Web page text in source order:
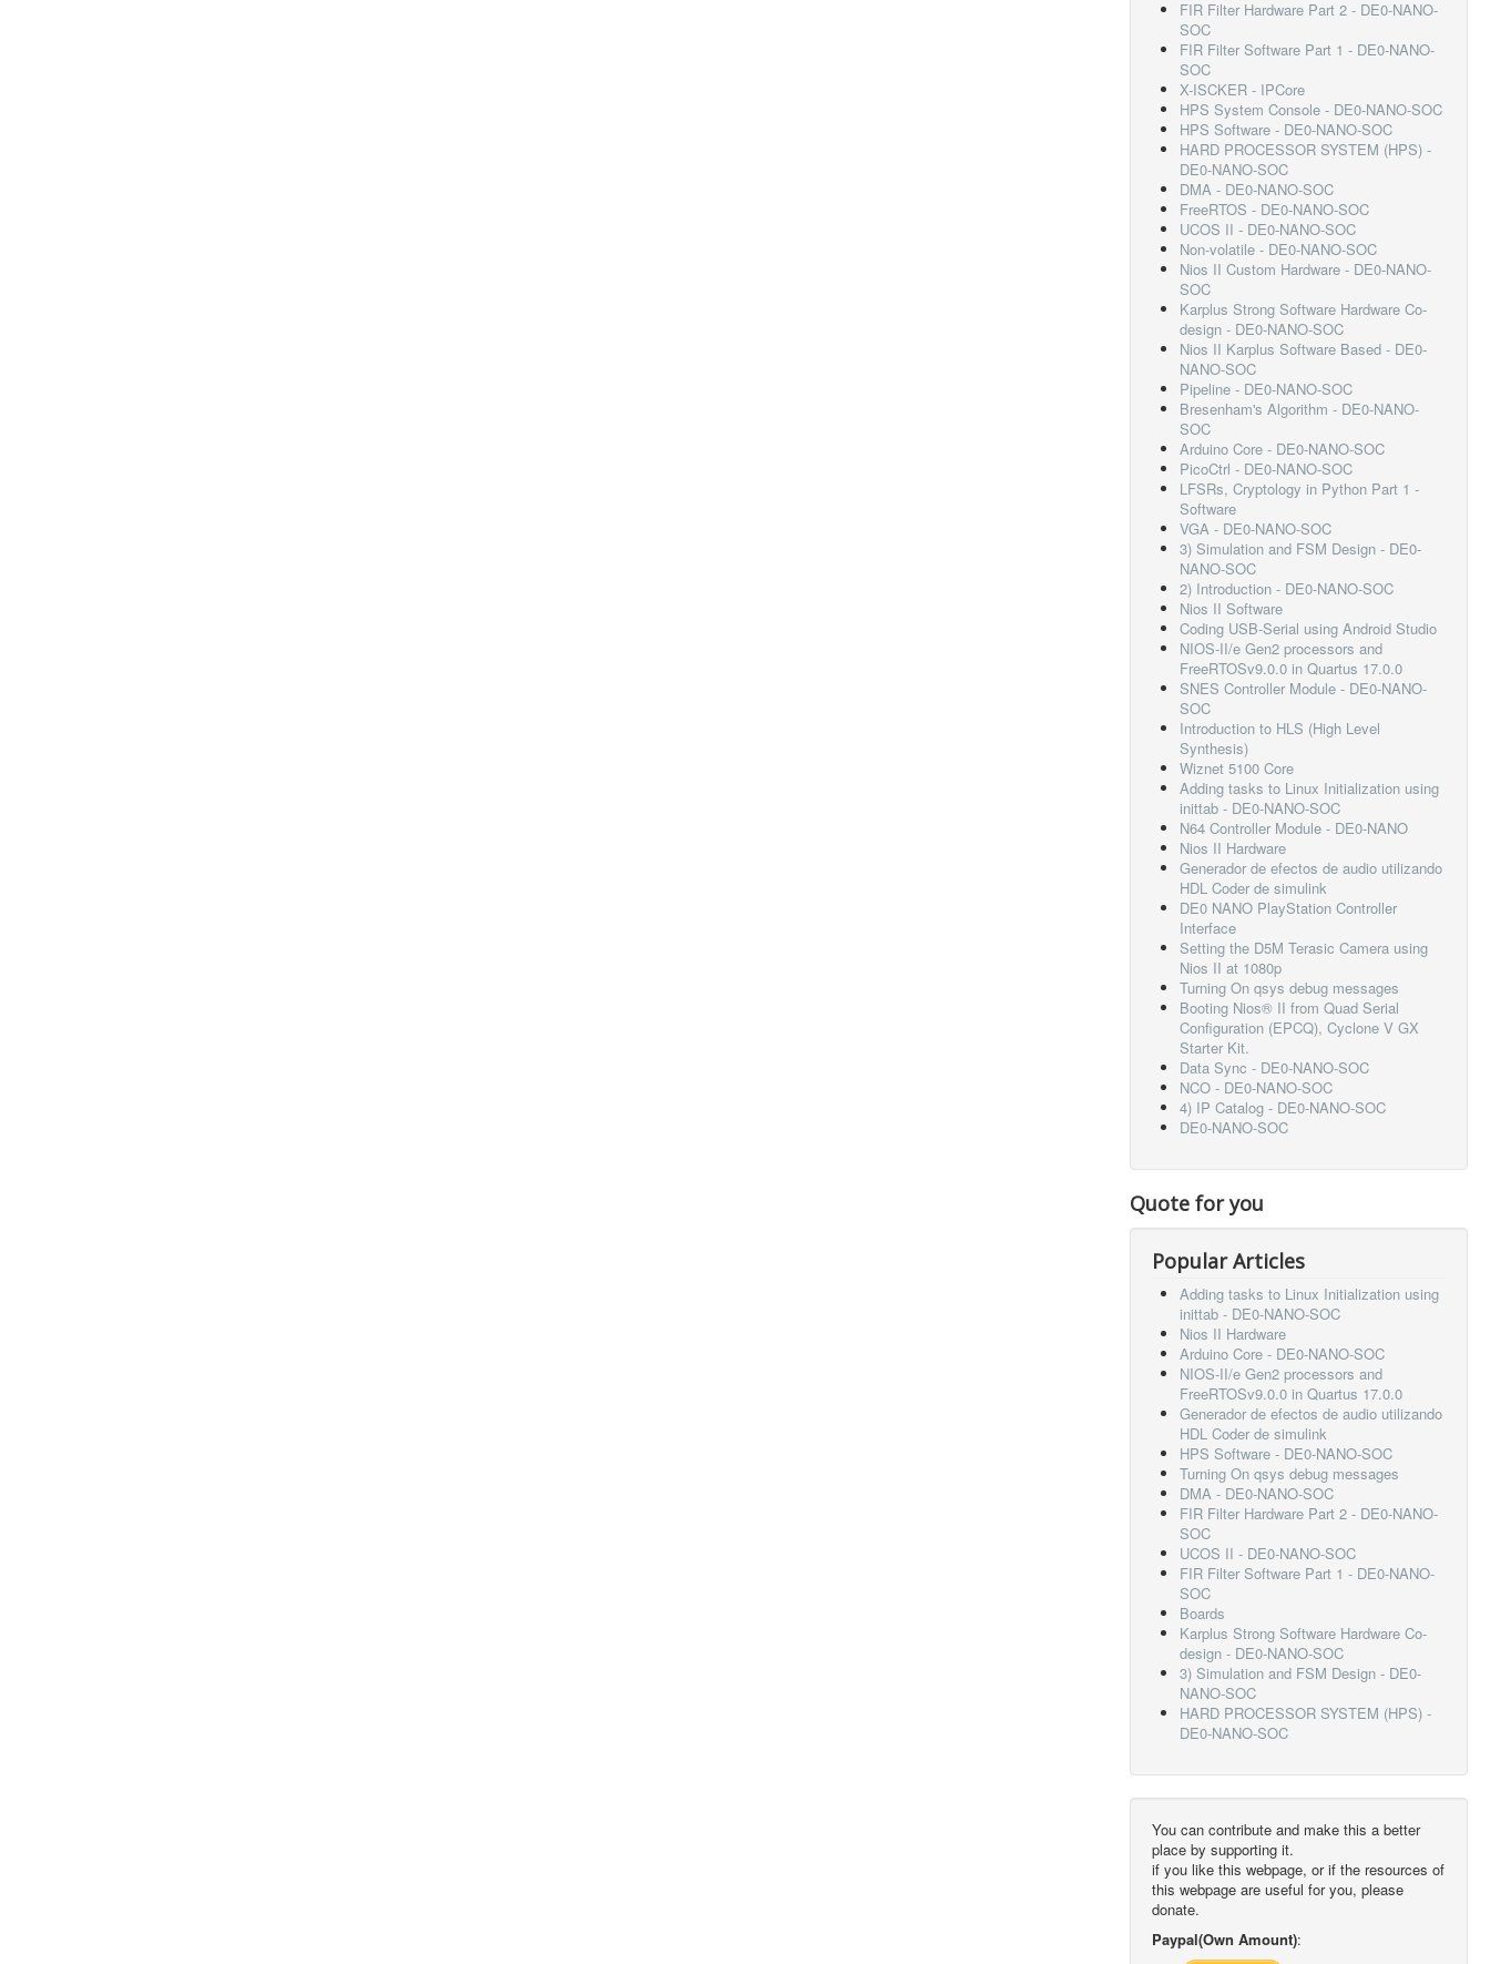
FIR Filter Hardware Part 2 - DE0-NANO-
SOC
FIR Filter Software Part 1 - DE0-NANO-
SOC
X-ISCKER - IPCore
HPS System Console - DE0-NANO-SOC
HPS Software - DE0-NANO-SOC
HARD PROCESSOR SYSTEM (HPS) -
DE0-NANO-SOC
DMA - DE0-NANO-SOC
FreeRTOS - DE0-NANO-SOC
UCOS II - DE0-NANO-SOC
Non-volatile - DE0-NANO-SOC
Nios II Custom Hardware - DE0-NANO-
SOC
Karplus Strong Software Hardware Co-
design - DE0-NANO-SOC
Nios II Karplus Software Based - DE0-
NANO-SOC
Pipeline - DE0-NANO-SOC
Bresenham's Algorithm - DE0-NANO-
SOC
Arduino Core - DE0-NANO-SOC
PicoCtrl - DE0-NANO-SOC
LFSRs, Cryptology in Python Part 1 -
Software
VGA - DE0-NANO-SOC
3) Simulation and FSM Design - DE0-
NANO-SOC
2) Introduction - DE0-NANO-SOC
Nios II Software
Coding USB-Serial using Android Studio
NIOS-II/e Gen2 processors and
FreeRTOSv9.0.0 in Quartus 17.0.0
SNES Controller Module - DE0-NANO-
SOC
Introduction to HLS (High Level
Synthesis)
Wiznet 5100 Core
Adding tasks to Linux Initialization using
inittab - DE0-NANO-SOC
N64 Controller Module - DE0-NANO
Nios II Hardware
Generador de efectos de audio utilizando
HDL Coder de simulink
DE0 NANO PlayStation Controller
Interface
Setting the D5M Terasic Camera using
Nios II at 1080p
Turning On qsys debug messages
Booting Nios® II from Quad Serial
Configuration (EPCQ), Cyclone V GX
Starter Kit.
Data Sync - DE0-NANO-SOC
NCO - DE0-NANO-SOC
4) IP Catalog - DE0-NANO-SOC
DE0-NANO-SOC
Quote for you
Popular Articles
Adding tasks to Linux Initialization using
inittab - DE0-NANO-SOC
Nios II Hardware
Arduino Core - DE0-NANO-SOC
NIOS-II/e Gen2 processors and
FreeRTOSv9.0.0 in Quartus 17.0.0
Generador de efectos de audio utilizando
HDL Coder de simulink
HPS Software - DE0-NANO-SOC
Turning On qsys debug messages
DMA - DE0-NANO-SOC
FIR Filter Hardware Part 2 - DE0-NANO-
SOC
UCOS II - DE0-NANO-SOC
FIR Filter Software Part 1 - DE0-NANO-
SOC
Boards
Karplus Strong Software Hardware Co-
design - DE0-NANO-SOC
3) Simulation and FSM Design - DE0-
NANO-SOC
HARD PROCESSOR SYSTEM (HPS) -
DE0-NANO-SOC
You can contribute and make this a better
place by supporting it.
if you like this webpage, or if the resources of
this webpage are useful for you, please
donate.
Paypal(Own Amount):